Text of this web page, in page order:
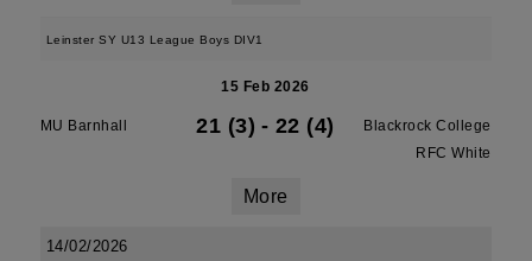
Leinster SY U13 League Boys DIV1
15 Feb 2026
MU Barnhall 21 (3) - 22 (4)
Blackrock College
RFC White
More
14/02/2026